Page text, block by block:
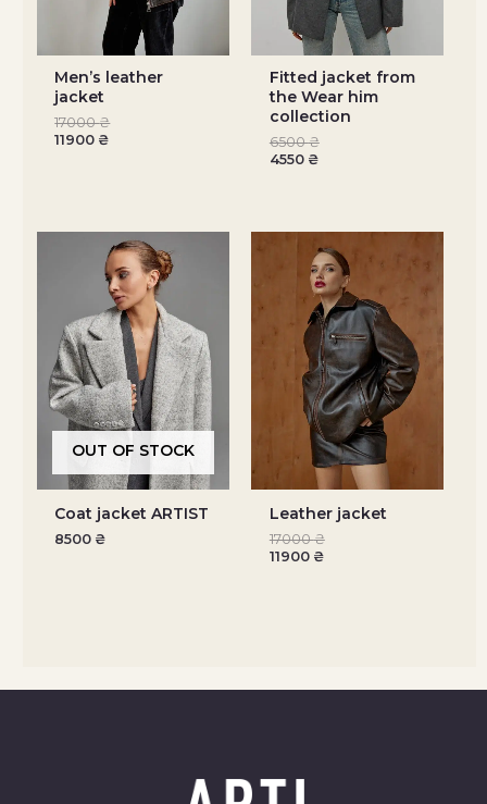
Men’s leather
jacket
17000₴
11900 ₴
Fitted jacket from
the Wear him
collection
6500₴
4550 ₴
OUT OF STOCK
Coat jacket ARTIST
8500 ₴
Leather jacket
17000₴
11900 ₴